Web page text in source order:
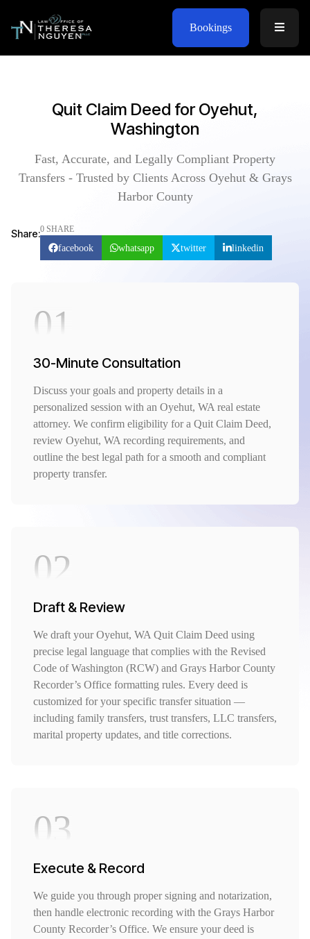
Bookings
Quit Claim Deed for Oyehut,
Washington
Fast, Accurate, and Legally Compliant Property
Transfers - Trusted by Clients Across Oyehut & Grays
Harbor County
Share:0 SHARE
facebook whatsapp twitter linkedin
01
30-Minute Consultation
Discuss your goals and property details in a
personalized session with an Oyehut, WA real estate
attorney. We confirm eligibility for a Quit Claim Deed,
review Oyehut, WA recording requirements, and
outline the best legal path for a smooth and compliant
property transfer.
02
Draft & Review
We draft your Oyehut, WA Quit Claim Deed using
precise legal language that complies with the Revised
Code of Washington (RCW) and Grays Harbor County
Recorder’s Office formatting rules. Every deed is
customized for your specific transfer situation —
including family transfers, trust transfers, LLC transfers,
marital property updates, and title corrections.
03
Execute & Record
We guide you through proper signing and notarization,
then handle electronic recording with the Grays Harbor
County Recorder’s Office. We ensure your deed is